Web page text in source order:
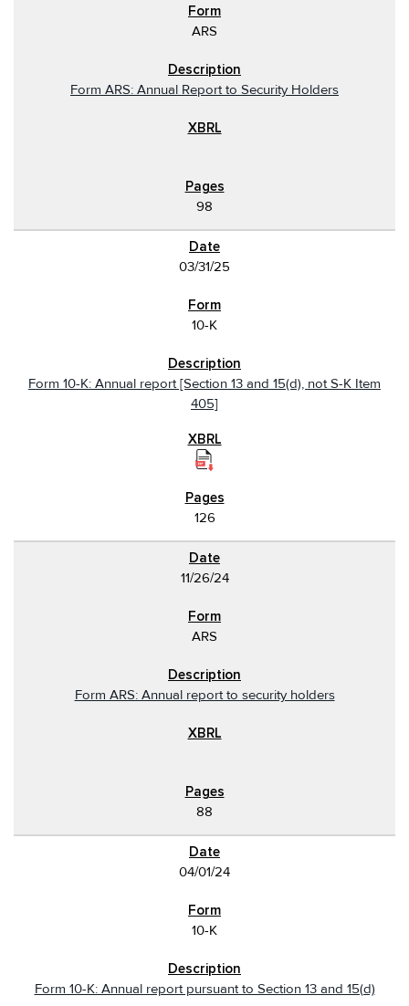
ARS
Form ARS: Annual Report to Security Holders
98
03/31/25
10-K
Form 10-K: Annual report [Section 13 and 15(d), not S-K Item
405]
126
11/26/24
ARS
Form ARS: Annual report to security holders
88
04/01/24
10-K
Form 10-K: Annual report pursuant to Section 13 and 15(d)